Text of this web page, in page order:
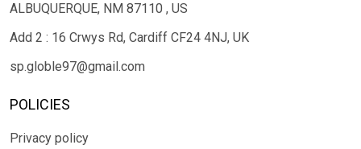
ALBUQUERQUE, NM 87110 , US
Add 2 : 16 Crwys Rd, Cardiff CF24 4NJ, UK
sp.globle97@gmail.com
POLICIES
Privacy policy